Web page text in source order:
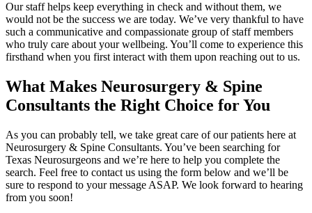
Our staff helps keep everything in check and without them, we
would not be the success we are today. We’ve very thankful to have
such a communicative and compassionate group of staff members
who truly care about your wellbeing. You’ll come to experience this
firsthand when you first interact with them upon reaching out to us.
What Makes Neurosurgery & Spine
Consultants the Right Choice for You
As you can probably tell, we take great care of our patients here at
Neurosurgery & Spine Consultants. You’ve been searching for
Texas Neurosurgeons and we’re here to help you complete the
search. Feel free to contact us using the form below and we’ll be
sure to respond to your message ASAP. We look forward to hearing
from you soon!